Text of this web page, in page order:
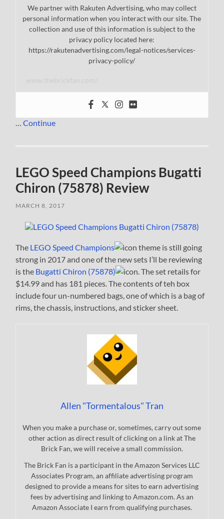
We partner with Rakuten Advertising, who may collect
personal information when you interact with our site. The
collection and use of this information is subject to the
privacy policy located here:
https://rakutenadvertising.com/legal-notices/services-
privacy-policy/
…Continue
LEGO Speed Champions Bugatti
Chiron (75878) Review
MARCH 8, 2017
The LEGO Speed Champions
theme is still going
strong in 2017 and one of the new sets I’ll be reviewing
is the Bugatti Chiron (75878)
. The set retails for
$14.99 and has 181 pieces. The contents of teh box
include four un-numbered bags, one of which is a bag of
rims, the chassis, instructions, and sticker sheet.
Allen "Tormentalous" Tran
When you make a purchase or, sometimes, carry out some
other action as direct result of clicking on a link at The
Brick Fan, we will receive a small commission.
The Brick Fan is a participant in the Amazon Services LLC
Associates Program, an affiliate advertising program
designed to provide a means for sites to earn advertising
fees by advertising and linking to Amazon.com. As an
Amazon Associate I earn from qualifying purchases.